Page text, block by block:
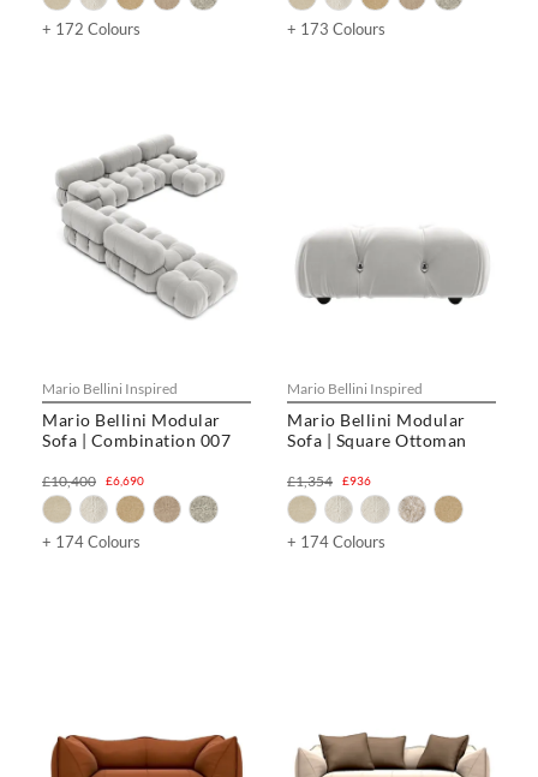
+ 172 Colours + 173 Colours
Mario Bellini Inspired
Mario Bellini Modular
Sofa | Combination 007
£6,690
£10,400
+ 174 Colours
Mario Bellini Inspired
Mario Bellini Modular
Sofa | Square Ottoman
£936
£1,354
+ 174 Colours